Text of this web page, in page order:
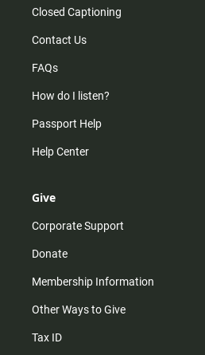
Closed Captioning
Contact Us
FAQs
How do I listen?
Passport Help
Help Center
Give
Corporate Support
Donate
Membership Information
Other Ways to Give
Tax ID